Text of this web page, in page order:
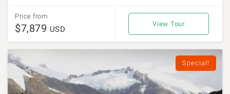
Price from
$7,879 USD
View Tour
Special!